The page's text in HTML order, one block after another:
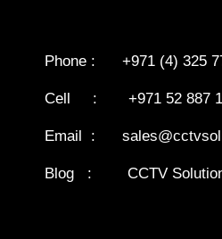
Phone : +971 (4) 325
Cell : +971 52 887
Email :
Blog : CCTV